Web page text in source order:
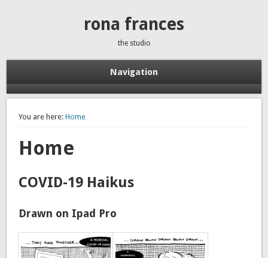
rona frances
the studio
Navigation
You are here: Home
Home
COVID-19 Haikus
Drawn on Ipad Pro